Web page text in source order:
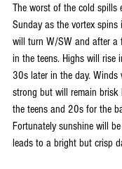
The worst of the cold spills
Sunday as the vortex
will turn W/SW and after
in the teens. Highs will rise
30s later in the day. Winds
strong but will remain brisk
the teens and 20s for the
Fortunately sunshine will
leads to a bright but crisp